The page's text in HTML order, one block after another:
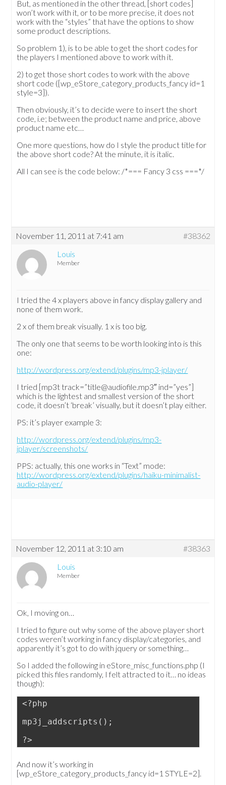
But, as mentioned in the other thread, [short codes]
won’t work with it, or to be more precise, it does not
work with the “styles” that have the options to show
some product descriptions.
So problem 1), is to be able to get the short codes for
the players I mentioned above to work with it.
2) to get those short codes to work with the above
short code ([wp_eStore_category_products_fancy id=1
style=3]).
Then obviously, it’s to decide were to insert the short
code, i.e; between the product name and price, above
product name etc…
One more questions, how do I style the product title for
the above short code? At the minute, it is italic.
All I can see is the code below: /*=== Fancy 3 css ===*/
November 11, 2011 at 7:41 am
#38362
Louis
Member
I tried the 4 x players above in fancy display gallery and
none of them work.
2 x of them break visually. 1 x is too big.
The only one that seems to be worth looking into is this
one:
http://wordpress.org/extend/plugins/mp3-jplayer/
I tried [mp3t track=”title@audiofile.mp3″ ind=”yes”]
which is the lightest and smallest version of the short
code, it doesn’t ‘break’ visually, but it doesn’t play either.
PS: it’s player example 3:
http://wordpress.org/extend/plugins/mp3-
jplayer/screenshots/
PPS: actually, this one works in “Text” mode:
http://wordpress.org/extend/plugins/haiku-minimalist-
audio-player/
November 12, 2011 at 3:10 am
#38363
Louis
Member
Ok, I moving on…
I tried to figure out why some of the above player short
codes weren’t working in fancy display/categories, and
apparently it’s got to do with jquery or something…
So I added the following in eStore_misc_functions.php (I
picked this files randomly, I felt attracted to it… no ideas
though):
<?php
mp3j_addscripts();
?>
And now it’s working in
[wp_eStore_category_products_fancy id=1 STYLE=2].